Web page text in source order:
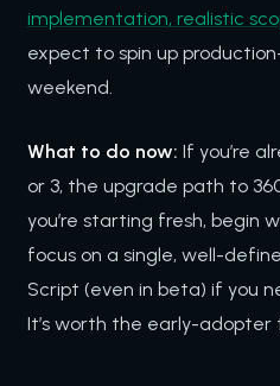
implementation, realistic
expect to spin up
weekend.
What to do now: If you’re
or 3, the upgrade path to
you’re starting fresh, begin
focus on a single, well-
Script (even in beta) if you
It’s worth the early-adopter